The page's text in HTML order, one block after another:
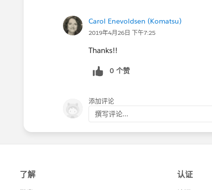
Carol Enevoldsen (Komatsu)
2019年4月26日 下午7:25
Thanks!!
0 个赞
添加评论
撰写评论...